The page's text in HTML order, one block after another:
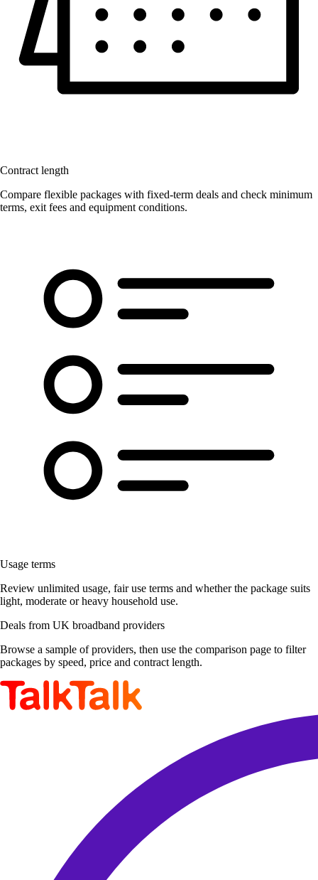
Contract length
Compare flexible packages with fixed-term deals and check minimum
terms, exit fees and equipment conditions.
Usage terms
Review unlimited usage, fair use terms and whether the package suits
light, moderate or heavy household use.
Deals from UK broadband providers
Browse a sample of providers, then use the comparison page to filter
packages by speed, price and contract length.